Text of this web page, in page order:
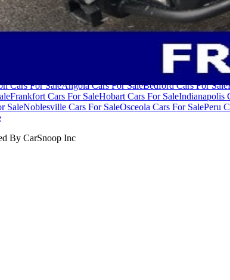
$20,000Cars Under $30,000Cars Under $40,000Cars
Cars For SaleAngola Cars For SaleBedford Cars For Sale
Frankfort Cars For SaleHobart Cars For SaleIndianapolis
SaleNoblesville Cars For SaleOsceola Cars For SalePeru
By CarSnoop Inc